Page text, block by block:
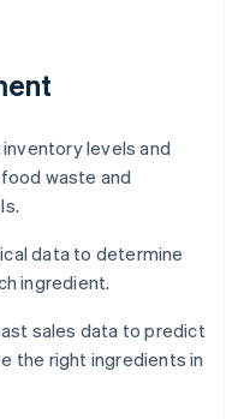
levels and
waste and
data to determine
ingredient.
sales data to predict
the right ingredients in